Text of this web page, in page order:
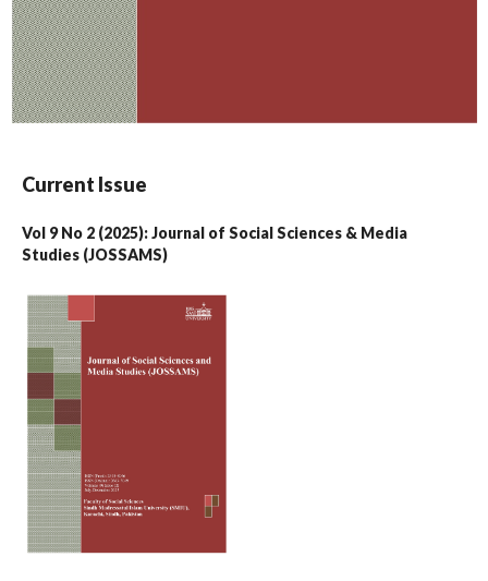
Current Issue
Vol 9 No 2 (2025): Journal of Social Sciences & Media
Studies (JOSSAMS)